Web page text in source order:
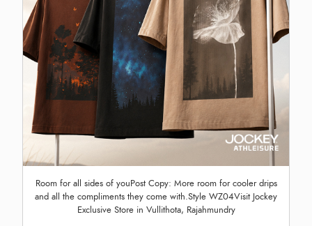
Room for all sides of youPost Copy: More room for cooler drips
and all the compliments they come with.Style WZ04Visit Jockey
Exclusive Store in Vullithota, Rajahmundry